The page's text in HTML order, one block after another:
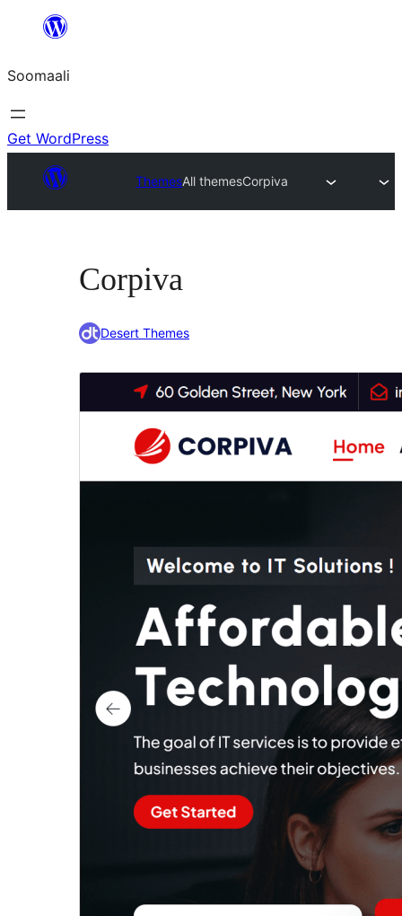
dhigaalka
Soomaali
Get WordPress
ThemesAll themesCorpiva
Corpiva
Desert Themes